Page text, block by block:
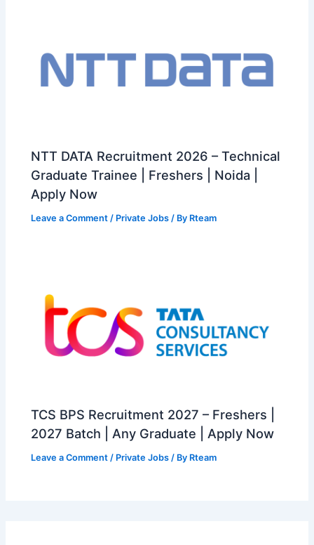
NTT DATA Recruitment 2026 – Technical
Graduate Trainee | Freshers | Noida |
Apply Now
Leave a Comment / Private Jobs / By Rteam
TCS BPS Recruitment 2027 – Freshers |
2027 Batch | Any Graduate | Apply Now
Leave a Comment / Private Jobs / By Rteam